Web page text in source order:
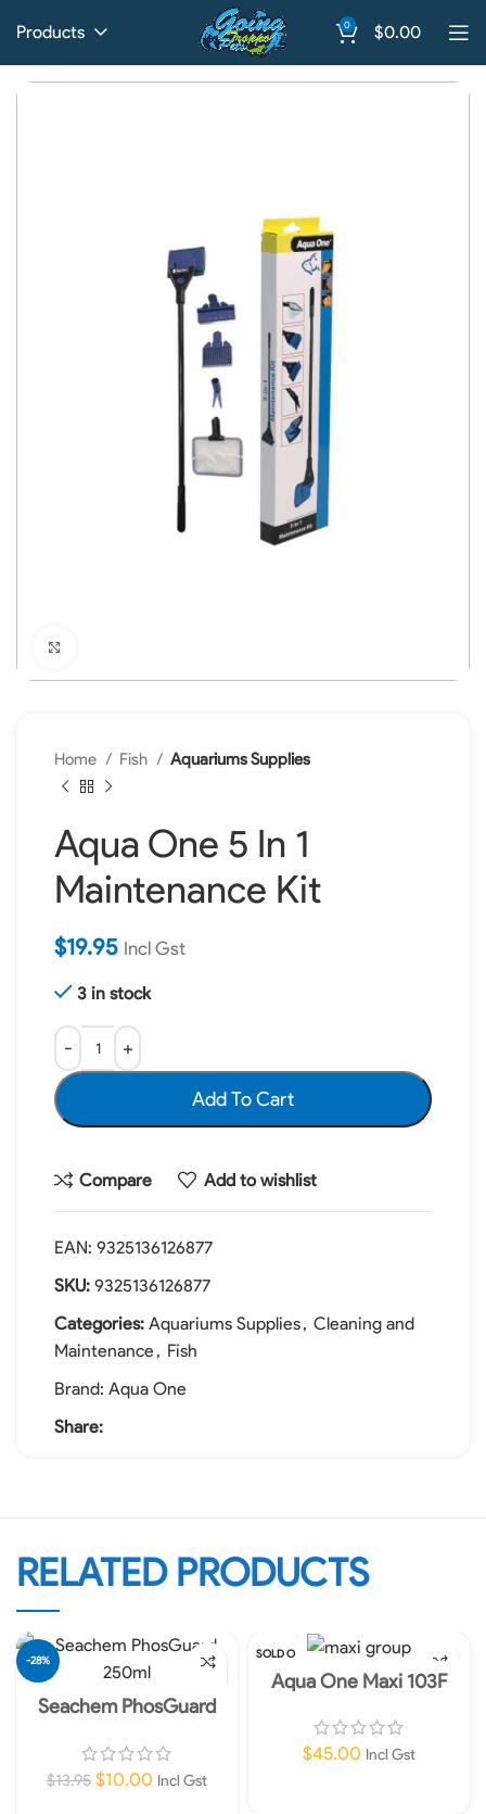
Products 0 $0.00
Home Fish Aquariums Supplies
Aqua One 5 In 1
Maintenance Kit
$19.95 Incl Gst
3 in stock
Add To Cart
Compare Add to wishlist
EAN: 9325136126877
SKU: 9325136126877
Categories: Aquariums Supplies, Cleaning and
Maintenance , Fish
Brand: Aqua One
Share:
RELATED PRODUCTS
-28%
Seachem PhosGuard
and phosphate
$13.95 $10.00 Incl Gst
SOLD O
Aqua One Maxi 103F
$45.00 Incl Gst